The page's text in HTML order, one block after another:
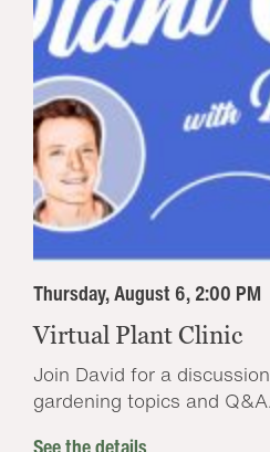
Thursday, August 6, 2:00 PM
Virtual Plant Clinic
Join David for a
gardening topics and Q&A.